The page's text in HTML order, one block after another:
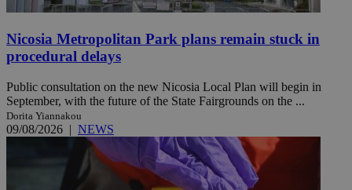
Nicosia Metropolitan Park plans remain stuck in
procedural delays
Public consultation on the new Nicosia Local Plan will begin in
September, with the future of the State Fairgrounds on the ...
Dorita Yiannakou
09/08/2026 | NEWS